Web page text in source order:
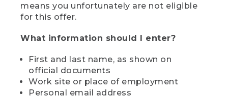
means you unfortunately are not eligible
for this offer.
What information should I enter?
First and last name, as shown on
official documents
Work site or place of employment
Personal email address